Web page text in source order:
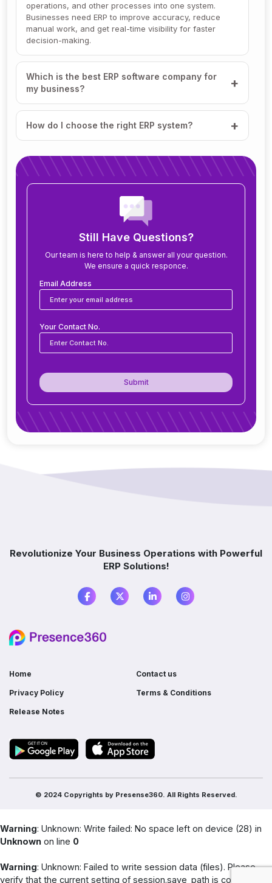
operations, and other processes into one system.
Businesses need ERP to improve accuracy, reduce
manual work, and get real-time visibility for faster
decision-making.
Which is the best ERP software company for
my business?
How do I choose the right ERP system?
How much does ERP software cost?
How long does it take to implement ERP?
What modules are included in an ERP system?
Can ERP software be customized for my
business?
businesses?
Can ERP integrate with CRM, accounting
tools, or other software?
accounting software?
software?
Still Have Questions?
Our team is here to help & answer all your question.
We ensure a quick responce.
Email Address
Your Contact No.
Submit
Revolutionize Your Business Operations with Powerful
ERP Solutions!
Home Contact us
Privacy Policy Terms & Conditions
Release Notes
© 2024 Copyrights by Presense360. All Rights Reserved.
Warning: Unknown: Write failed: No space left on device (28) in
Unknown on line 0
Warning: Unknown: Failed to write session data (files). Please
verify that the current setting of session.save_path is correct